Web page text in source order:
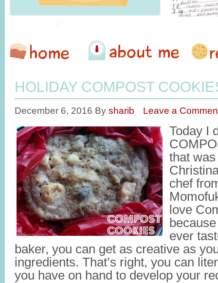
HOLIDAY COMPOST
December 6, 2016 By sharib Leave a
Today I
that
chef
love
ever
baker, you can get as creative as
ingredients. That’s right, you can
you have on hand to develop your